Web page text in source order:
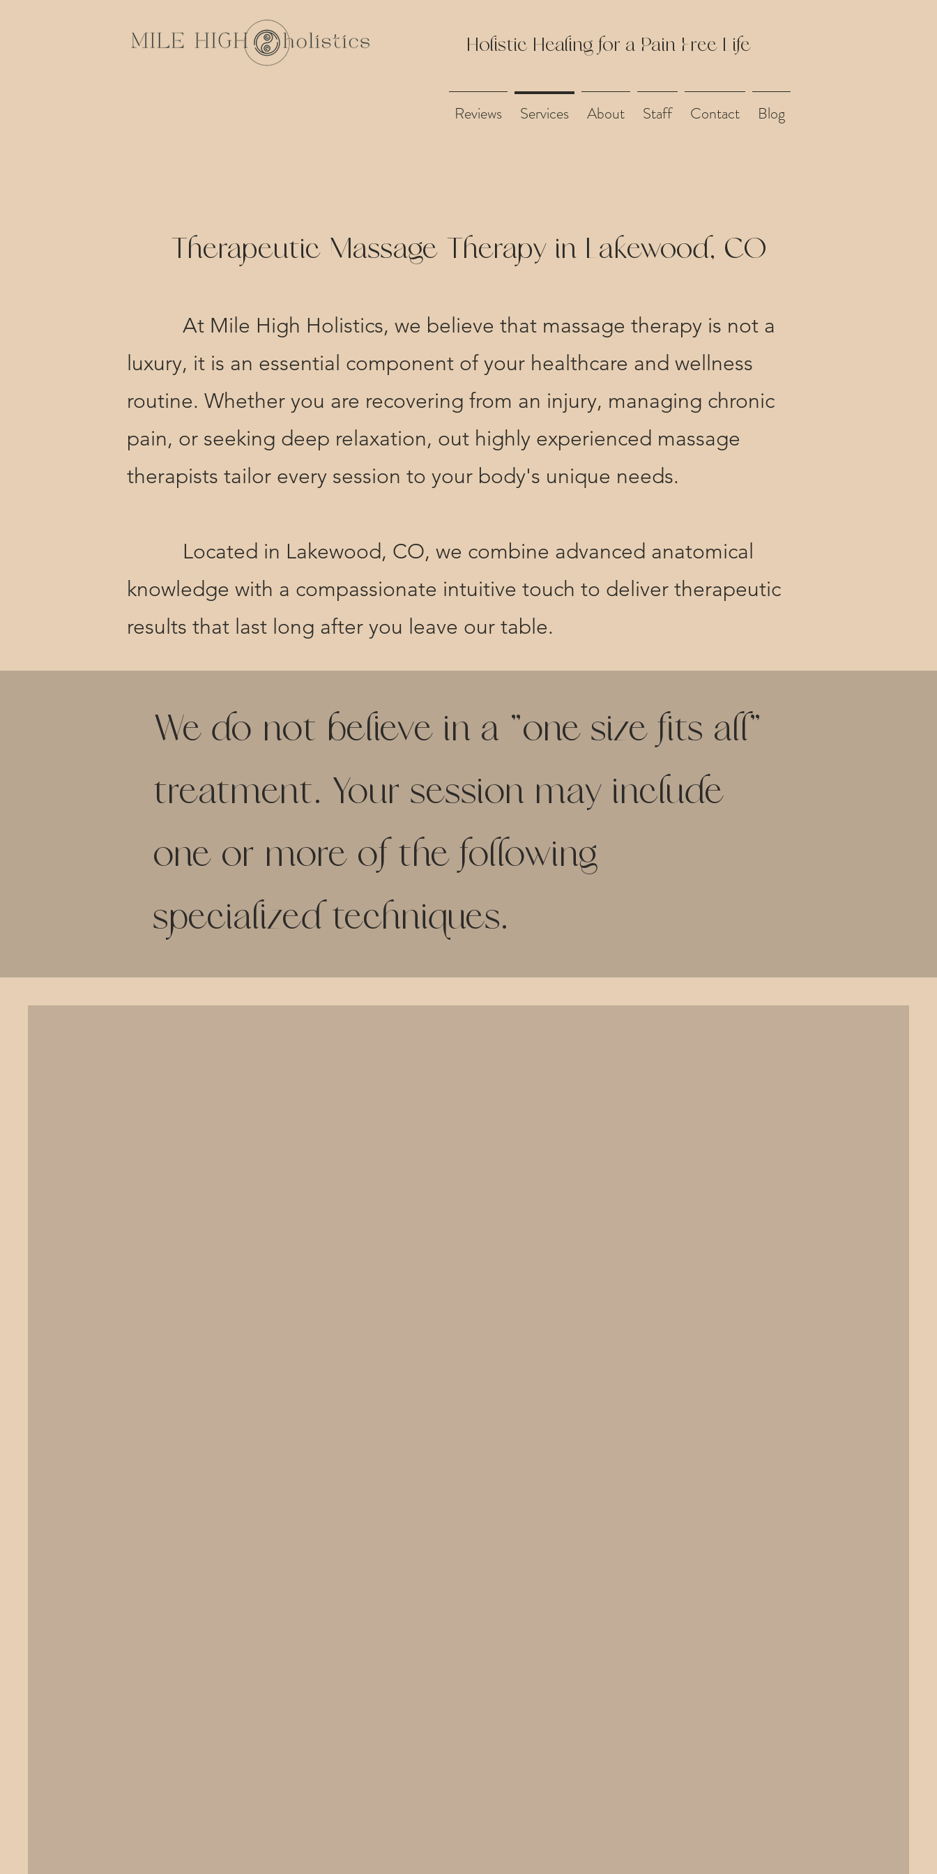
Holistic Healing for a Pain Free Life
Reviews Services About Staff Contact Blog
Therapeutic Massage Therapy in Lakewood, CO
At Mile High Holistics, we believe that massage therapy is not a
luxury, it is an essential component of your healthcare and wellness
routine. Whether you are recovering from an injury, managing chronic
pain, or seeking deep relaxation, out highly experienced massage
therapists tailor every session to your body's unique needs.
Located in Lakewood, CO, we combine advanced anatomical
knowledge with a compassionate intuitive touch to deliver therapeutic
results that last long after you leave our table.
We do not believe in a "one size fits all"
treatment. Your session may include
one or more of the following
specialized techniques.